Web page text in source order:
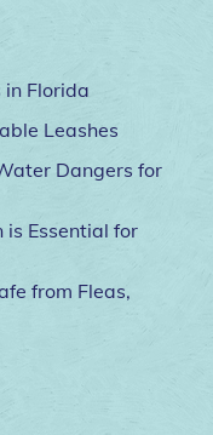
in Florida
Leashes
Dangers for
Essential for
from Fleas,